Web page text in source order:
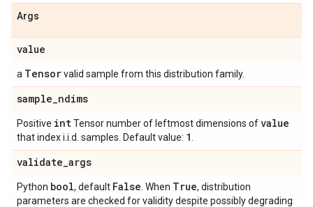
Args
value
a Tensorvalid sample from this distribution family.
sample_ndims
Positive intTensor number of leftmost dimensions ofvalue
that index i.i.d. samples. Default value: 1
validate_args
Python bool, default False . When True, distribution
parameters are checked for validity despite possibly degrading